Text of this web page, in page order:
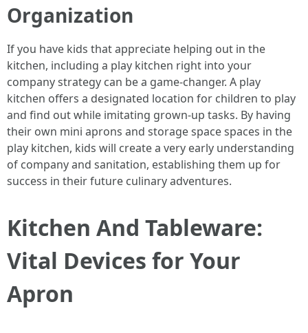
Organization
If you have kids that appreciate helping out in the
kitchen, including a play kitchen right into your
company strategy can be a game-changer. A play
kitchen offers a designated location for children to play
and find out while imitating grown-up tasks. By having
their own mini aprons and storage space spaces in the
play kitchen, kids will create a very early understanding
of company and sanitation, establishing them up for
success in their future culinary adventures.
Kitchen And Tableware:
Vital Devices for Your
Apron